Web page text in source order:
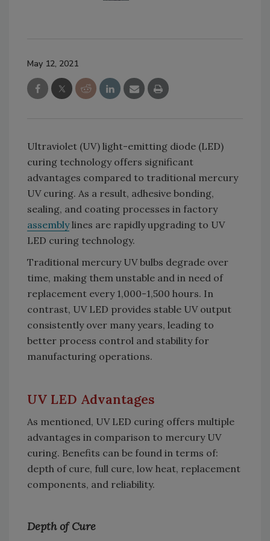
May 12, 2021
Ultraviolet (UV) light-emitting diode (LED)
curing technology offers significant
advantages compared to traditional mercury
UV curing. As a result, adhesive bonding,
sealing, and coating processes in factory
assemblylines are rapidly upgrading to UV
LED curing technology.
Traditional mercury UV bulbs degrade over
time, making them unstable and in need of
replacement every 1,000-1,500 hours. In
contrast, UV LED provides stable UV output
consistently over many years, leading to
better process control and stability for
manufacturing operations.
UV LED Advantages
As mentioned, UV LED curing offers multiple
advantages in comparison to mercury UV
curing. Benefits can be found in terms of:
depth of cure, full cure, low heat, replacement
components, and reliability.
Depth of Cure